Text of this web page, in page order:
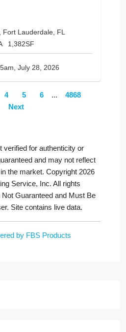
Fort Lauderdale, FL
1,382SF
July 28, 2026
4 5 6 ...
4868
Next
verified for authenticity or
and may not reflect
the market. Copyright 2026
Service, Inc. All rights
Guaranteed and Must Be
Site contains live data.
by FBS Products